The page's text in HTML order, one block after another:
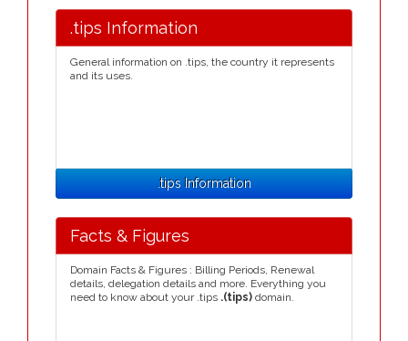
.tips Information
General information on .tips, the country it represents
and its uses.
.tips Information
Facts & Figures
Domain Facts & Figures : Billing Periods, Renewal
details, delegation details and more. Everything you
need to know about your .tips .(tips) domain.